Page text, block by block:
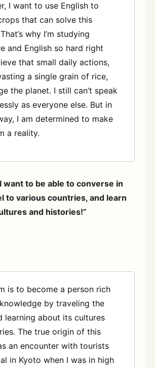
I want to use English to
that can solve this
why I’m studying
and English so hard right
that small daily actions,
a single grain of rice,
the planet. I still can’t speak
as everyone else. But in
I am determined to make
a reality.
want to be able to converse in
to various countries, and learn
and histories!”
is to become a person rich
by traveling the
learning about its cultures
The true origin of this
an encounter with tourists
in Kyoto when I was in high